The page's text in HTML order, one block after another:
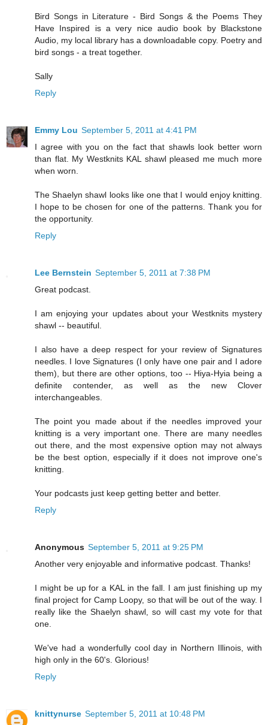
Bird Songs in Literature - Bird Songs & the Poems They
Have Inspired is a very nice audio book by Blackstone
Audio, my local library has a downloadable copy. Poetry and
bird songs - a treat together.
Sally
Reply
Emmy Lou September 5, 2011 at 4:41 PM
I agree with you on the fact that shawls look better worn
than flat. My Westknits KAL shawl pleased me much more
when worn.
The Shaelyn shawl looks like one that I would enjoy knitting.
I hope to be chosen for one of the patterns. Thank you for
the opportunity.
Reply
Lee Bernstein September 5, 2011 at 7:38 PM
Great podcast.
I am enjoying your updates about your Westknits mystery
shawl -- beautiful.
I also have a deep respect for your review of Signatures
needles. I love Signatures (I only have one pair and I adore
them), but there are other options, too -- Hiya-Hyia being a
definite contender, as well as the new Clover
interchangeables.
The point you made about if the needles improved your
knitting is a very important one. There are many needles
out there, and the most expensive option may not always
be the best option, especially if it does not improve one's
knitting.
Your podcasts just keep getting better and better.
Reply
Anonymous September 5, 2011 at 9:25 PM
Another very enjoyable and informative podcast. Thanks!
I might be up for a KAL in the fall. I am just finishing up my
final project for Camp Loopy, so that will be out of the way. I
really like the Shaelyn shawl, so will cast my vote for that
one.
We've had a wonderfully cool day in Northern Illinois, with
high only in the 60's. Glorious!
Reply
knittynurse September 5, 2011 at 10:48 PM